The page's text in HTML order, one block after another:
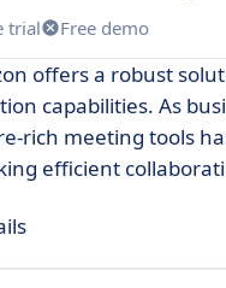
trial Free demo
offers a robust
capabilities. As
rich meeting tools
efficient